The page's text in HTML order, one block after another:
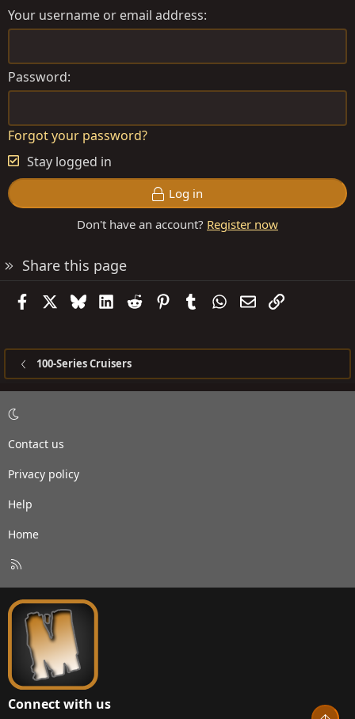
Your username or email address
Password
Forgot your password?
Stay logged in
Log in
Don't have an account? Register now
Share this page
FacebookBlueskyLinkedIn
Reddit PinterestTumblrWhatsApp
EmailLink
100-Series Cruisers
Contact us
Privacy policy
Help
Home
S
Connect with us